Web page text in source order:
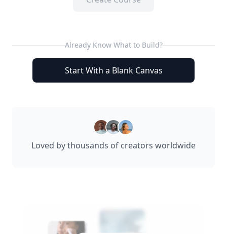
Already Know What to Build?
Start With a Blank Canvas
Loved by thousands of creators worldwide